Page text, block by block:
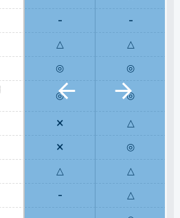
- -
△ △
◎ ◎
◎ ◎
× △
× ◎
△ △
- △